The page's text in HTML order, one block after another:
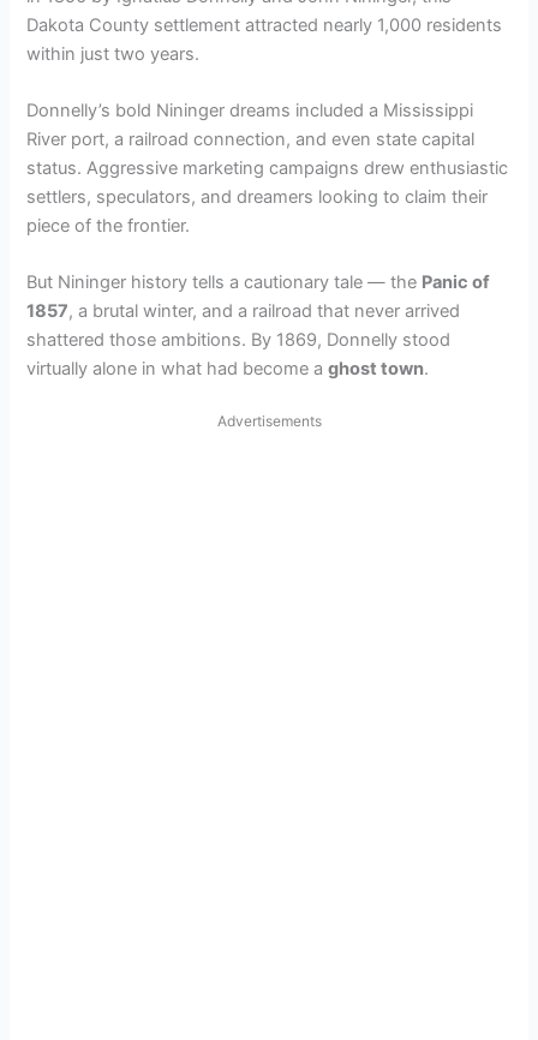
Dakota County settlement attracted nearly 1,000 residents
within just two years.
Donnelly’s bold Nininger dreams included a Mississippi
River port, a railroad connection, and even state capital
status. Aggressive marketing campaigns drew enthusiastic
settlers, speculators, and dreamers looking to claim their
piece of the frontier.
But Nininger history tells a cautionary tale — the Panic of
1857, a brutal winter, and a railroad that never arrived
shattered those ambitions. By 1869, Donnelly stood
virtually alone in what had become aghost town.
Advertisements